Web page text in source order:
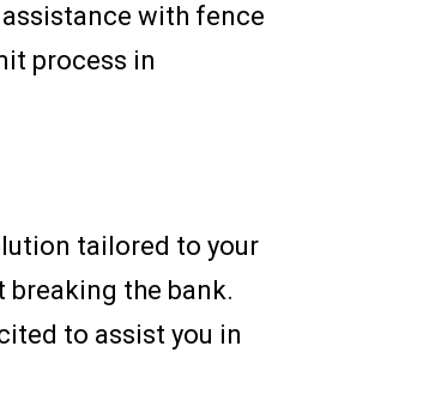
assistance with fence
process in
tailored to your
breaking the bank.
to assist you in